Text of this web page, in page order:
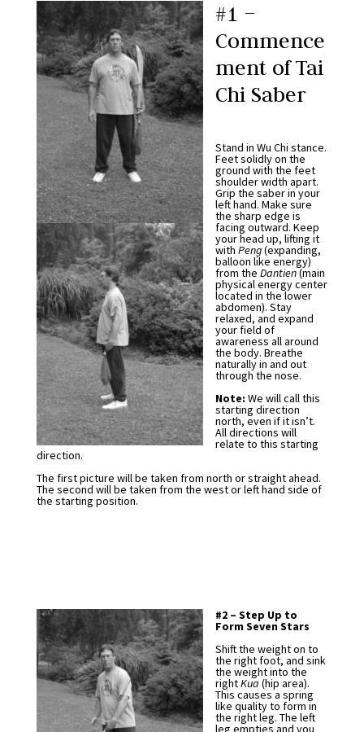
#1 –
Commence
ment of Tai
Chi Saber
Stand in Wu Chi stance.
Feet solidly on the
ground with the feet
shoulder width apart.
Grip the saber in your
left hand. Make sure
the sharp edge is
facing outward. Keep
your head up, lifting it
with Peng(expanding,
balloon like energy)
from the Dantien(main
physical energy center
located in the lower
abdomen). Stay
relaxed, and expand
your field of
awareness all around
the body. Breathe
naturally in and out
through the nose.
Note: We will call this
starting direction
north, even if it isn’t.
All directions will
relate to this starting
direction.
The first picture will be taken from north or straight ahead.
The second will be taken from the west or left hand side of
the starting position.
#2 – Step Up to
Form Seven Stars
Shift the weight on to
the right foot, and sink
the weight into the
rightKua (hip area).
This causes a spring
like quality to form in
the right leg. The left
leg empties and you